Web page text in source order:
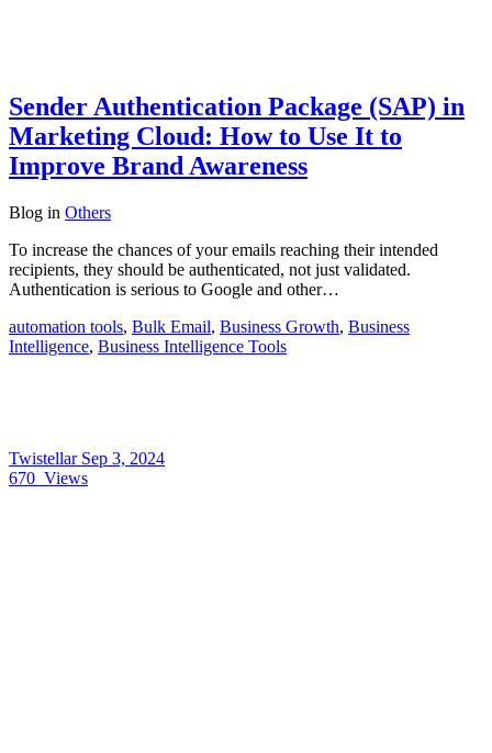
Sender Authentication Package (SAP) in
Marketing Cloud: How to Use It to
Improve Brand Awareness
Blog in Others
To increase the chances of your emails reaching their intended
recipients, they should be authenticated, not just validated.
Authentication is serious to Google and other…
automation tools, Bulk Email, Business Growth, Business
Intelligence, Business Intelligence Tools
Twistellar Sep 3, 2024
670 Views